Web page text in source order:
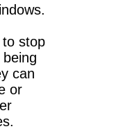
stop
can
or